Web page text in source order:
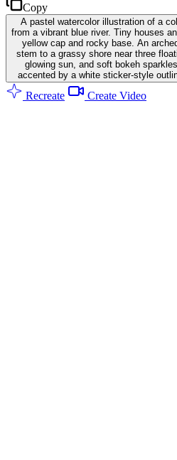
Copy
A pastel watercolor illustration of a
from a vibrant blue river. Tiny houses
yellow cap and rocky base. An
stem to a grassy shore near three
glowing sun, and soft bokeh
accented by a white sticker-style
Recreate Create Video